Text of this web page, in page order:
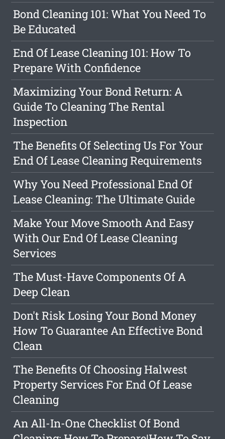
Bond Cleaning 101: What You Need To
Be Educated
End Of Lease Cleaning 101: How To
Prepare With Confidence
Maximizing Your Bond Return: A
Guide To Cleaning The Rental
Inspection
The Benefits Of Selecting Us For Your
End Of Lease Cleaning Requirements
Why You Need Professional End Of
Lease Cleaning: The Ultimate Guide
Make Your Move Smooth And Easy
With Our End Of Lease Cleaning
Services
The Must-Have Components Of A
Deep Clean
Don't Risk Losing Your Bond Money
How To Guarantee An Effective Bond
Clean
The Benefits Of Choosing Halwest
Property Services For End Of Lease
Cleaning
An All-In-One Checklist Of Bond